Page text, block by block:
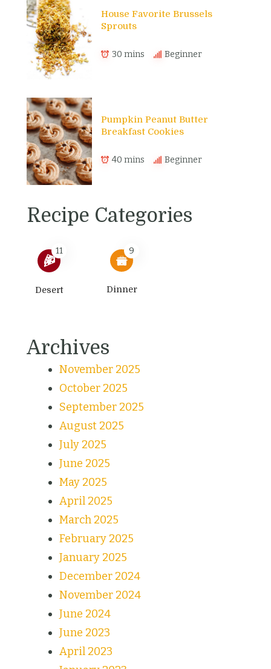
House Favorite Brussels
Sprouts
30 mins Beginner
Pumpkin Peanut Butter
Breakfast Cookies
40 mins Beginner
Recipe Categories
11
Desert
9
Dinner
Archives
November 2025
October 2025
September 2025
August 2025
July 2025
June 2025
May 2025
April 2025
March 2025
February 2025
January 2025
December 2024
November 2024
June 2024
June 2023
April 2023